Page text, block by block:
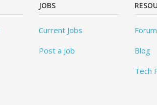
JOBS
Current Jobs
Post a Job
Forum
Blog
Tech